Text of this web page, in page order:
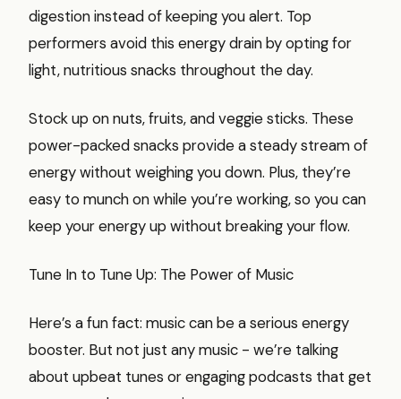
digestion instead of keeping you alert. Top
performers avoid this energy drain by opting for
light, nutritious snacks throughout the day.
Stock up on nuts, fruits, and veggie sticks. These
power-packed snacks provide a steady stream of
energy without weighing you down. Plus, they’re
easy to munch on while you’re working, so you can
keep your energy up without breaking your flow.
Tune In to Tune Up: The Power of Music
Here’s a fun fact: music can be a serious energy
booster. But not just any music - we’re talking
about upbeat tunes or engaging podcasts that get